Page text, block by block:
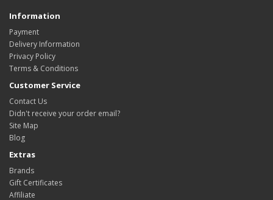
Information
Payment
Delivery Information
Privacy Policy
Terms & Conditions
Customer Service
Contact Us
Didn't receive your order email?
Site Map
Blog
Extras
Brands
Gift Certificates
Affiliate